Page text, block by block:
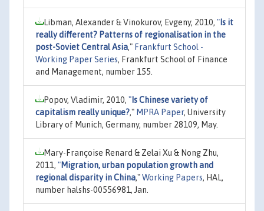
Libman, Alexander & Vinokurov, Evgeny, 2010, " Is it
really different? Patterns of regionalisation in the
post-Soviet Central Asia," Frankfurt School -
Working Paper Series, Frankfurt School of Finance
and Management, number 155.
Popov, Vladimir, 2010, " Is Chinese variety of
capitalism really unique?," MPRA Paper, University
Library of Munich, Germany, number 28109, May.
Mary-Françoise Renard & Zelai Xu & Nong Zhu,
2011, "Migration, urban population growth and
regional disparity in China,"Working Papers, HAL,
number halshs-00556981, Jan.